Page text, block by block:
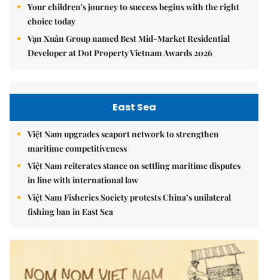
Your children's journey to success begins with the right
choice today
Vạn Xuân Group named Best Mid-Market Residential
Developer at Dot Property Vietnam Awards 2026
East Sea
Việt Nam upgrades seaport network to strengthen
maritime competitiveness
Việt Nam reiterates stance on settling maritime disputes
in line with international law
Việt Nam Fisheries Society protests China’s unilateral
fishing ban in East Sea